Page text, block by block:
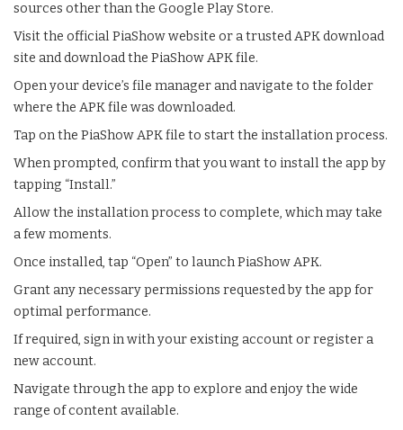
sources other than the Google Play Store.
Visit the official PiaShow website or a trusted APK download
site and download the PiaShow APK file.
Open your device’s file manager and navigate to the folder
where the APK file was downloaded.
Tap on the PiaShow APK file to start the installation process.
When prompted, confirm that you want to install the app by
tapping “Install.”
Allow the installation process to complete, which may take
a few moments.
Once installed, tap “Open” to launch PiaShow APK.
Grant any necessary permissions requested by the app for
optimal performance.
If required, sign in with your existing account or register a
new account.
Navigate through the app to explore and enjoy the wide
range of content available.